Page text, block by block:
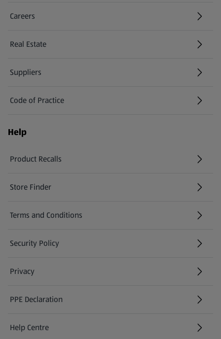
Careers
(opens in a new tab)
Real Estate
Suppliers
Code of Practice
Help
Product Recalls
(opens in a new tab)
Store Finder
(opens in a new tab)
Terms and Conditions
Security Policy
(opens in a new tab)
Privacy
PPE Declaration
Help Centre
(opens in a new tab)